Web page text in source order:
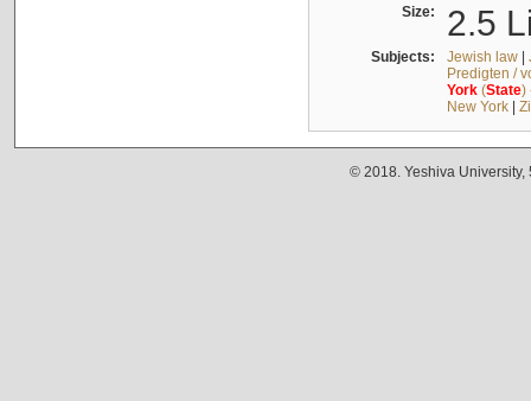
Size: 2.5
Subjects: Jewish law|
Predigten /
York(State)
New York|
© 2018. Yeshiva University,